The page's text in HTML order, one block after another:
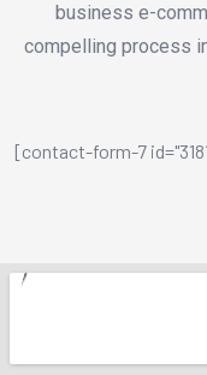
business e-
compelling process
[contact-form-7